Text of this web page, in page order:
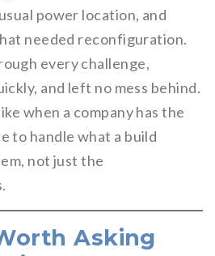
power location, and
needed reconfiguration.
every challenge,
and left no mess behind.
when a company has the
to handle what a build
not just the
Asking